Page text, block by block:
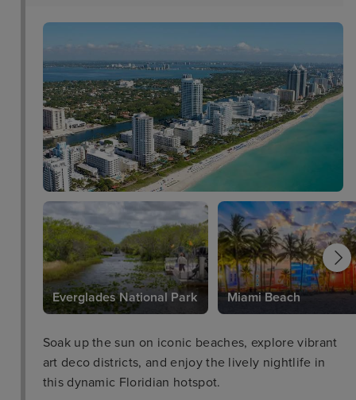
Everglades National Park Miami Beach
Soak up the sun on iconic beaches, explore vibrant
art deco districts, and enjoy the lively nightlife in
this dynamic Floridian hotspot.